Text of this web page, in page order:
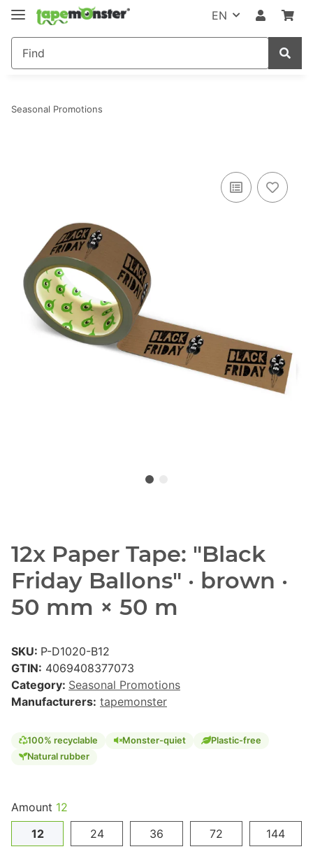
EN
Seasonal Promotions
12x Paper Tape: "Black
Friday Ballons" · brown ·
50 mm × 50 m
SKU: P-D1020-B12
GTIN: 4069408377073
Category: Seasonal Promotions
Manufacturers: tapemonster
100% recyclable Monster-quiet
Plastic-free
Natural rubber
Amount 12
12
24 36 72 144